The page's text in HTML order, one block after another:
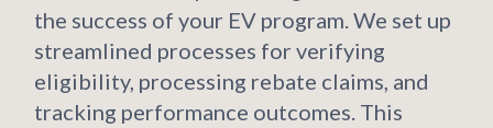
the success of your EV program. We set up
streamlined processes for verifying
eligibility, processing rebate claims, and
tracking performance outcomes. This